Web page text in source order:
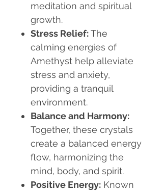
meditation and spiritual
growth.
Stress Relief:The
calming energies of
Amethyst help alleviate
stress and anxiety,
providing a tranquil
environment.
Balance and Harmony:
Together, these crystals
create a balanced energy
flow, harmonizing the
mind, body, and spirit.
Positive Energy: Known